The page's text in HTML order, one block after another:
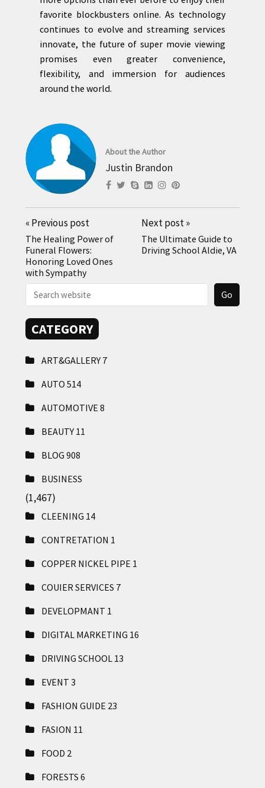
favorite blockbusters online. As technology
continues to evolve and streaming services
innovate, the future of super movie viewing
promises even greater convenience,
flexibility, and immersion for audiences
around the world.
About the Author
Justin Brandon
«Previous post
The Healing Power of
Funeral Flowers:
Honoring Loved Ones
with Sympathy
Next post»
The Ultimate Guide to
Driving School Aldie, VA
CATEGORY
ART&GALLERY 7
AUTO 514
AUTOMOTIVE 8
BEAUTY 11
BLOG 908
BUSINESS
(1,467)
CLEENING 14
CONTRETATION 1
COPPER NICKEL PIPE 1
COUIER SERVICES 7
DEVELOPMANT 1
DIGITAL MARKETING 16
DRIVING SCHOOL 13
EVENT 3
FASHION GUIDE 23
FASION 11
FOOD 2
FORESTS 6